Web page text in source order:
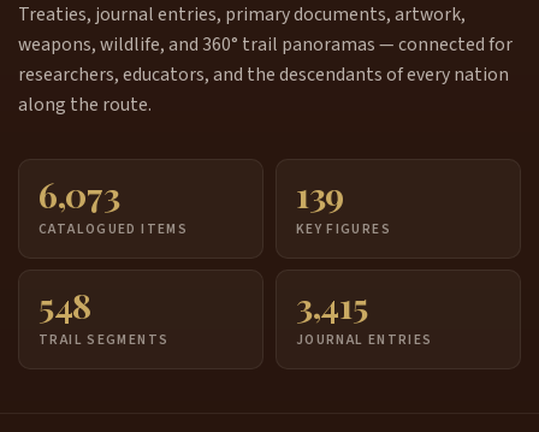
Treaties, journal entries, primary documents, artwork,
weapons, wildlife, and 360° trail panoramas — connected for
researchers, educators, and the descendants of every nation
along the route.
6,073
CATALOGUED ITEMS
139
KEY FIGURES
548
TRAIL SEGMENTS
3,415
JOURNAL ENTRIES